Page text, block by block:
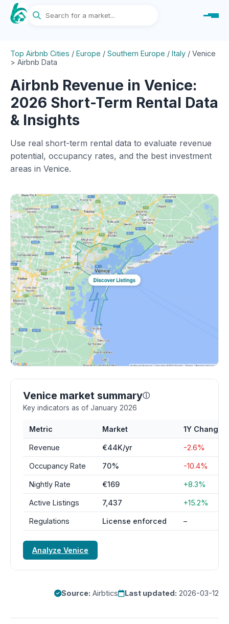
Top Airbnb Cities / Europe / Southern Europe / Italy / Venice
> Airbnb Data
Airbnb Revenue in Venice:
2026 Short-Term Rental Data
& Insights
Use real short-term rental data to evaluate revenue
potential, occupancy rates, and the best investment
areas in Venice.
Venice market summaryⓘ
Key indicators as of January 2026
Metric Market 1Y Change
Revenue €44K/yr -2.6%
Occupancy Rate 70% -10.4%
Nightly Rate €169 +8.3%
Active Listings 7,437 +15.2%
Regulations License enforced –
Analyze Venice
Source: Airbtics Last updated: 2026-03-12